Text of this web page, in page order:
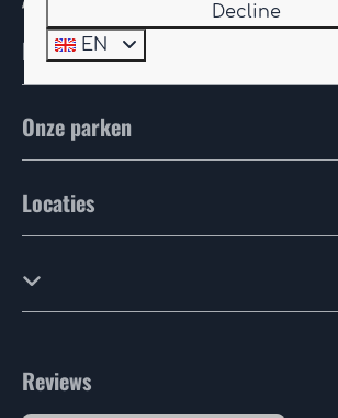
HUB Resorts
Onze parken
Locaties
Reviews
Decline
EN